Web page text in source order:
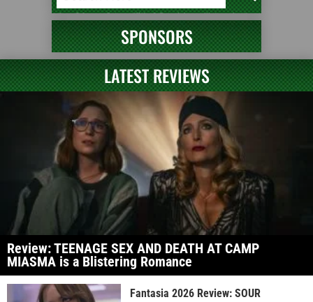
SPONSORS
LATEST REVIEWS
Review: TEENAGE SEX AND DEATH AT CAMP
MIASMA is a Blistering Romance
Fantasia 2026 Review: SOUR